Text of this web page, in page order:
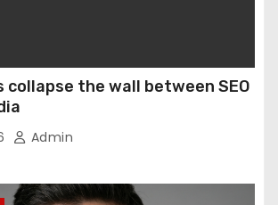
collapse the wall between SEO
Admin